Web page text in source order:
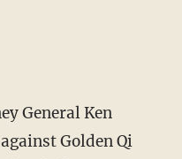
Golden Qi